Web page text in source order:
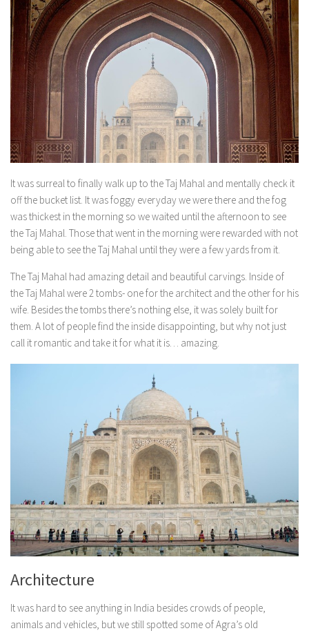
It was surreal to finally walk up to the Taj Mahal and mentally check it
off the bucket list. It was foggy everyday we were there and the fog
was thickest in the morning so we waited until the afternoon to see
the Taj Mahal. Those that went in the morning were rewarded with not
being able to see the Taj Mahal until they were a few yards from it.
The Taj Mahal had amazing detail and beautiful carvings. Inside of
the Taj Mahal were 2 tombs- one for the architect and the other for his
wife. Besides the tombs there’s nothing else, it was solely built for
them. A lot of people find the inside disappointing, but why not just
call it romantic and take it for what it is… amazing.
Architecture
It was hard to see anything in India besides crowds of people,
animals and vehicles, but we still spotted some of Agra’s old